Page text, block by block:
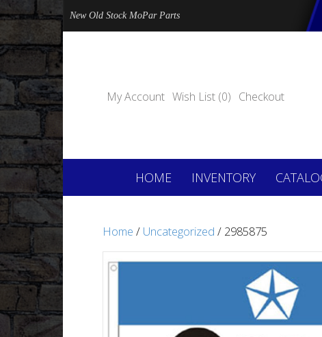
New Old Stock MoPar Parts
My Account Wish List (0) Checkout
HOME INVENTORY
Home / Uncategorized / 2985875